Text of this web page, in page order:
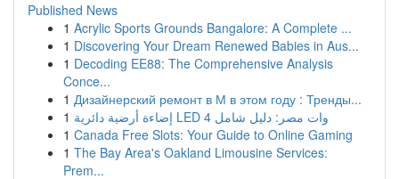
Published News
1 Acrylic Sports Grounds Bangalore: A Complete ...
1 Discovering Your Dream Renewed Babies in Aus...
1 Decoding EE88: The Comprehensive Analysis
Conce...
1 Дизайнерский ремонт в М в этом году : Тренды...
1
إضاءة أرضية دائرية LED 4 وات مصر: دليل شامل
1 Canada Free Slots: Your Guide to Online Gaming
1 The Bay Area's Oakland Limousine Services:
Prem...